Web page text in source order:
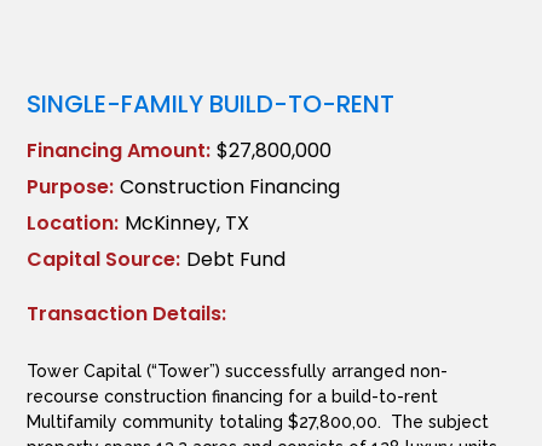
SINGLE-FAMILY BUILD-TO-RENT
Financing Amount: $27,800,000
Purpose: Construction Financing
Location: McKinney, TX
Capital Source: Debt Fund
Transaction Details:
Tower Capital (“Tower”) successfully arranged non-
recourse construction financing for a build-to-rent
Multifamily community totaling $27,800,00. The subject